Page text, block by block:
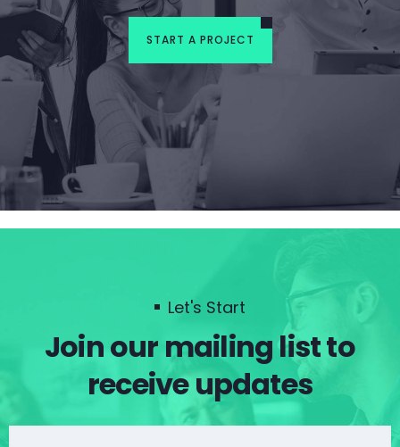
START A PROJECT
Let's Start
Join our mailing list to
receive updates